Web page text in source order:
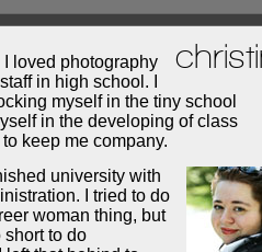
I loved photography
in high school. I
myself in the tiny school
in the developing of class
keep me company.
university with
I tried to do
woman thing, but
short to do